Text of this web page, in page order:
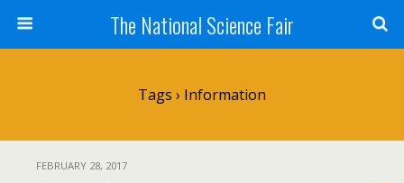
The National Science Fair
Tags › Information
FEBRUARY 28, 2017